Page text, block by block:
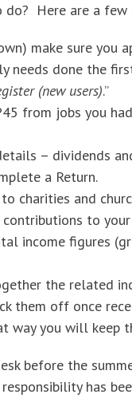
Here are a few
make sure you
needs done the
(new users).”
from jobs you
– dividends
a Return.
charities and
to
income figures
the related
them off once
way you will keep
before the
has